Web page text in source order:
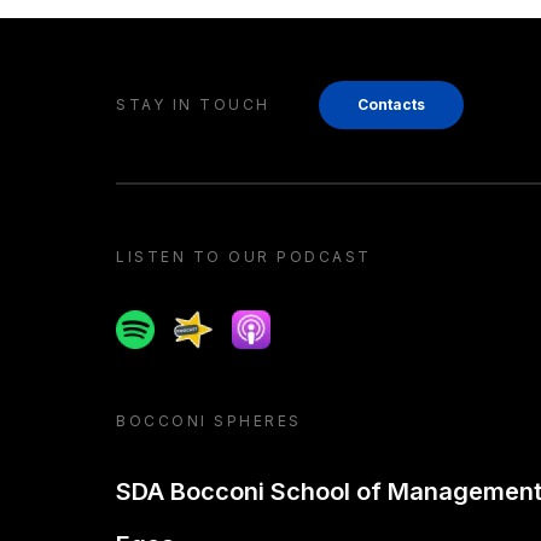
STAY IN TOUCH Contacts
LISTEN TO OUR PODCAST
SpotifySpreakerApple podcast
BOCCONI SPHERES
SDA Bocconi School of Management